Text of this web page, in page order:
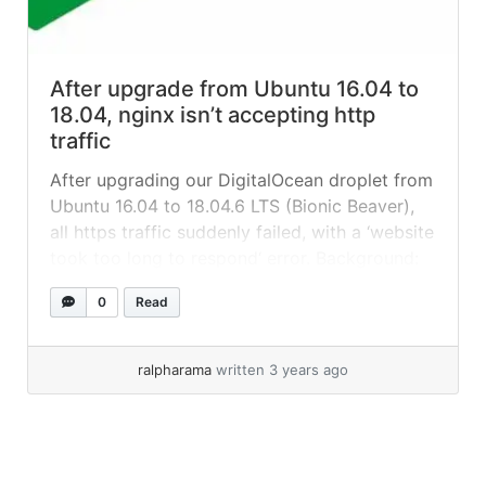
After upgrade from Ubuntu 16.04 to
18.04, nginx isn’t accepting http
traffic
After upgrading our DigitalOcean droplet from
Ubuntu 16.04 to 18.04.6 LTS (Bionic Beaver),
all https traffic suddenly failed, with a ‘website
we had an old WordPress site running Bedrock
that was proving impossible to move from its
instead. On DigitalOcean... »
0 Read
ralpharama written 3 years ago